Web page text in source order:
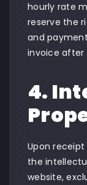
hourly rate
reserve the
and
invoice after
4.
Upon
the
website,